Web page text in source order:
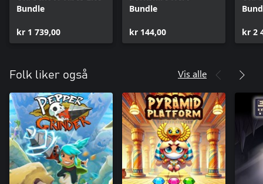
Bundle
kr 1 739,00
Bundle
kr 144,00 kr 2
Folk liker også Vis alle